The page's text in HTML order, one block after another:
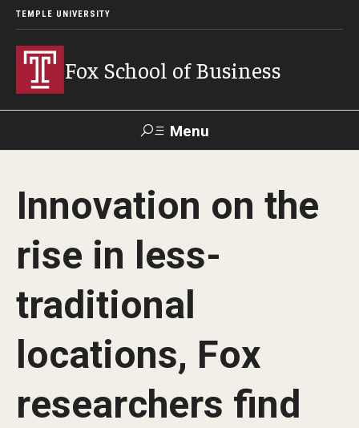
TEMPLE UNIVERSITY
Fox School of Business
Menu
Contact Giving TUportal
About Fox
Faculty & Staff Directory
By The Numbers
Contact Us
Innovation on the
rise in less-
traditional
locations, Fox
researchers find